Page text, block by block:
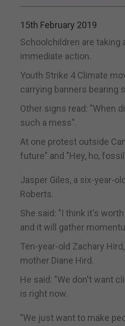
15th February 2019
Schoolchildren are
immediate action.
Youth Strike 4 Climate
carrying banners bearing
Other signs read: "When
such a mess".
At one protest outside
future" and "Hey, ho,
Jasper Giles, a six-year-
Roberts.
She said: "I think it's
and it will gather
Ten-year-old Zachary
mother Diane Hird.
He said: "We don't want
is right now.
"We just want to make